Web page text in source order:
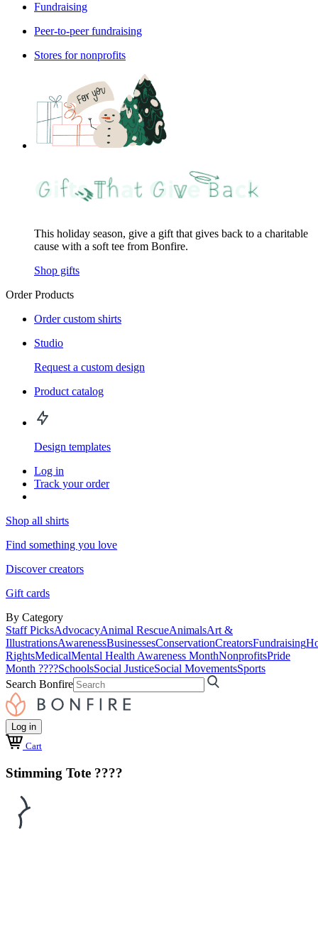
Fundraising
Peer-to-peer fundraising
Stores for nonprofits
This holiday season, give a gift that gives back to a charitable
cause with a soft tee from Bonfire.
Shop gifts
Order Products
Order custom shirts
Studio
Request a custom design
Product catalog
Design templates
Log in
Track your order
Shop all shirts
Find something you love
Discover creators
Gift cards
By Category
Staff PicksAdvocacyAnimal RescueAnimalsArt &
IllustrationsAwarenessBusinessesConservationCreatorsFundraising
RightsMedicalMental Health Awareness MonthNonprofitsPride
Month ????SchoolsSocial JusticeSocial MovementsSports
Search Bonfire
Log in
Cart
Stimming Tote ????